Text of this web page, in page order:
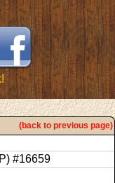
(back to previous page)
#16659